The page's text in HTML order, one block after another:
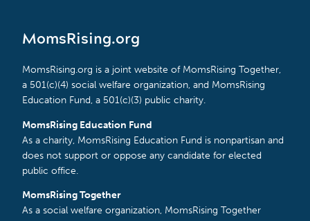
MomsRising.org
MomsRising.org is a joint website of MomsRising Together,
a 501(c)(4) social welfare organization, and MomsRising
Education Fund, a 501(c)(3) public charity.
MomsRising Education Fund
As a charity, MomsRising Education Fund is nonpartisan and
does not support or oppose any candidate for elected
public office.
MomsRising Together
As a social welfare organization, MomsRising Together